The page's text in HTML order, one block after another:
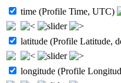
time (Profile Time, UTC)
latitude (Profile Latitude,
longitude (Profile